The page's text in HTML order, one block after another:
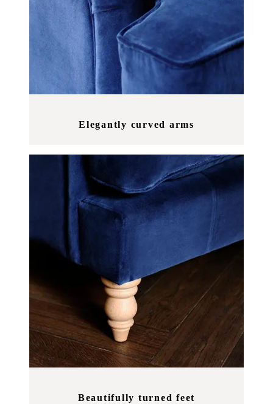
Elegantly curved arms
Beautifully turned feet